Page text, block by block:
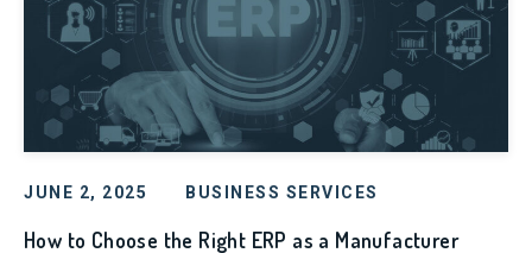
JUNE 2, 2025 BUSINESS SERVICES
How to Choose the Right ERP as a Manufacturer